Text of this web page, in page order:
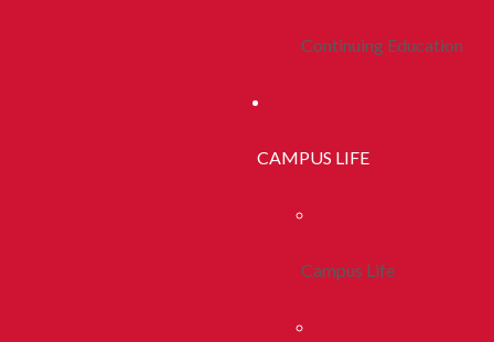
Continuing Education
CAMPUS LIFE
Campus Life